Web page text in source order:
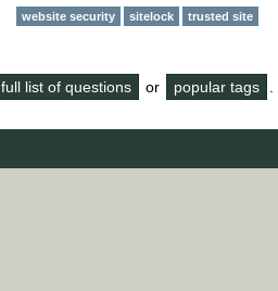
website security sitelock trusted site
full list of questions or popular tags